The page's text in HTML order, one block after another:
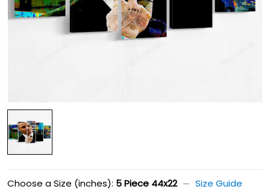
Choose a Size (inches): 5 Piece 44x22 Size Guide